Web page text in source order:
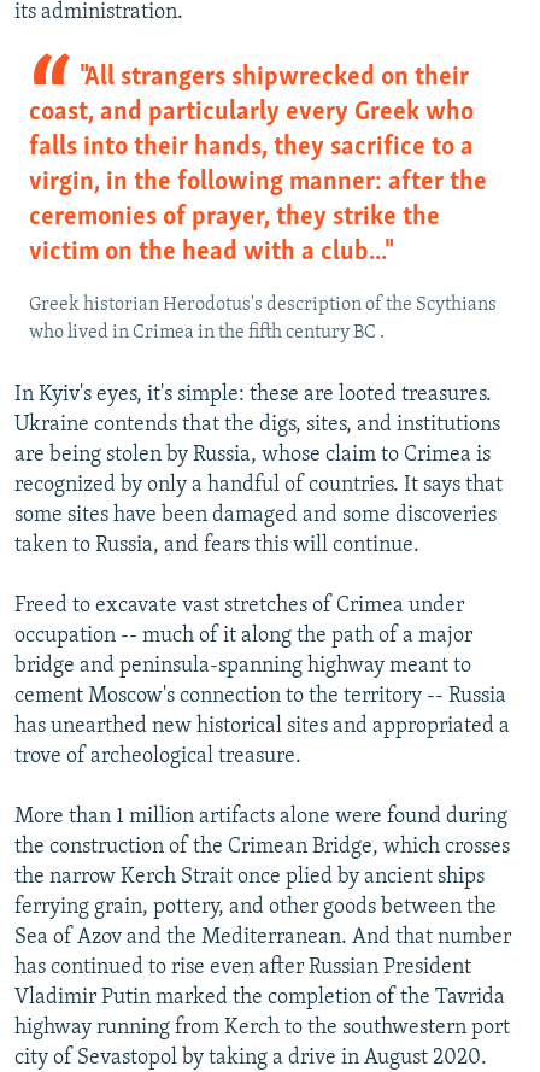
its administration.
"All strangers shipwrecked on their
coast, and particularly every Greek who
falls into their hands, they sacrifice to a
virgin, in the following manner: after the
ceremonies of prayer, they strike the
victim on the head with a club..."
Greek historian Herodotus's description of the Scythians
who lived in Crimea in the fifth century BC .
In Kyiv's eyes, it's simple: these are looted treasures.
Ukraine contends that the digs, sites, and institutions
are being stolen by Russia, whose claim to Crimea is
recognized by only a handful of countries. It says that
some sites have been damaged and some discoveries
taken to Russia, and fears this will continue.
Freed to excavate vast stretches of Crimea under
occupation -- much of it along the path of a major
bridge and peninsula-spanning highway meant to
cement Moscow's connection to the territory -- Russia
has unearthed new historical sites and appropriated a
trove of archeological treasure.
More than 1 million artifacts alone were found during
the construction of the Crimean Bridge, which crosses
the narrow Kerch Strait once plied by ancient ships
ferrying grain, pottery, and other goods between the
Sea of Azov and the Mediterranean. And that number
has continued to rise even after Russian President
Vladimir Putin marked the completion of the Tavrida
highway running from Kerch to the southwestern port
city of Sevastopol by taking a drive in August 2020.